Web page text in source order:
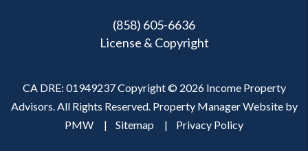
(858) 605-6636
License & Copyright
CA DRE: 01949237 Copyright © 2026 Income Property
Advisors. All Rights Reserved. Property Manager Website by
PMW
Sitemap Privacy Policy